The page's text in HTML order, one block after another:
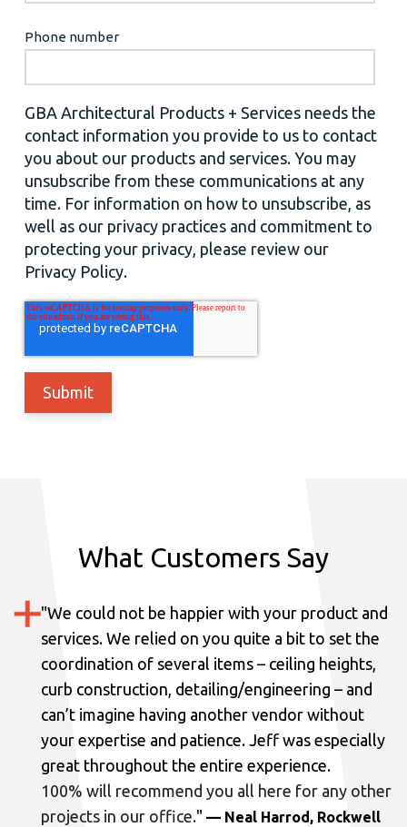
Phone number
GBA Architectural Products + Services needs the
contact information you provide to us to contact
you about our products and services. You may
unsubscribe from these communications at any
time. For information on how to unsubscribe, as
well as our privacy practices and commitment to
protecting your privacy, please review our
Privacy Policy.
What Customers Say
"We could not be happier with your product and
services. We relied on you quite a bit to set the
coordination of several items – ceiling heights,
curb construction, detailing/engineering – and
can’t imagine having another vendor without
your expertise and patience. Jeff was especially
great throughout the entire experience.
100% will recommend you all here for any other
projects in our office." — Neal Harrod, Rockwell